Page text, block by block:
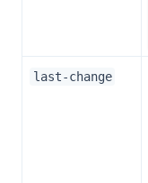
last-change